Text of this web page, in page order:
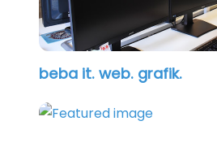
beba it. web. grafik.